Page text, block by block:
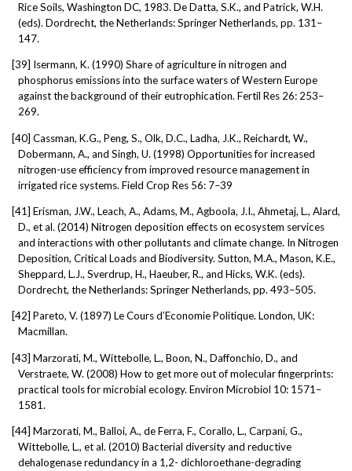
Rice Soils, Washington DC, 1983. De Datta, S.K., and Patrick, W.H.
(eds). Dordrecht, the Netherlands: Springer Netherlands, pp. 131–
147.
[39] Isermann, K. (1990) Share of agriculture in nitrogen and
phosphorus emissions into the surface waters of Western Europe
against the background of their eutrophication. Fertil Res 26: 253–
269.
[40] Cassman, K.G., Peng, S., Olk, D.C., Ladha, J.K., Reichardt, W.,
Dobermann, A., and Singh, U. (1998) Opportunities for increased
nitrogen-use efficiency from improved resource management in
irrigated rice systems. Field Crop Res 56: 7–39
[41] Erisman, J.W., Leach, A., Adams, M., Agboola, J.I., Ahmetaj, L., Alard,
D., et al. (2014) Nitrogen deposition effects on ecosystem services
and interactions with other pollutants and climate change. In Nitrogen
Deposition, Critical Loads and Biodiversity. Sutton, M.A., Mason, K.E.,
Sheppard, L.J., Sverdrup, H., Haeuber, R., and Hicks, W.K. (eds).
Dordrecht, the Netherlands: Springer Netherlands, pp. 493–505.
[42] Pareto, V. (1897) Le Cours d’Economie Politique. London, UK:
Macmillan.
[43] Marzorati, M., Wittebolle, L., Boon, N., Daffonchio, D., and
Verstraete, W. (2008) How to get more out of molecular fingerprints:
practical tools for microbial ecology. Environ Microbiol 10: 1571–
1581.
[44] Marzorati, M., Balloi, A., de Ferra, F., Corallo, L., Carpani, G.,
Wittebolle, L., et al. (2010) Bacterial diversity and reductive
dehalogenase redundancy in a 1,2- dichloroethane-degrading